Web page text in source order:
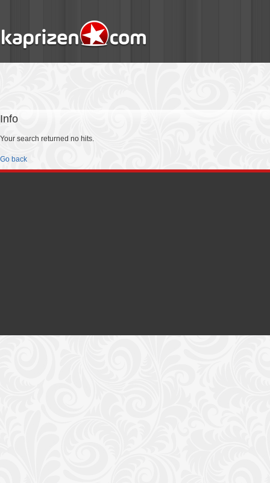
Info
Your search returned no hits.
Go back